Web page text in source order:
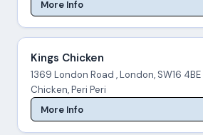
More Info
Kings Chicken
1369 London Road , London, SW16 4BE
Chicken, Peri Peri
More Info